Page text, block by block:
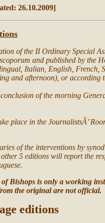
26.10.2009]
of the II Ordinary Special
and published by the
Italian, English, French,
and afternoon), or according
of the morning
place in the JournalistsÂ’
of the interventions by
5 editions will report the
Bishops is only a working
the original are not official.
editions